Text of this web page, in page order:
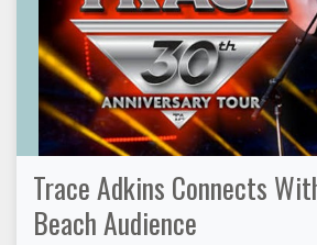
Trace Adkins Connects
Beach Audience